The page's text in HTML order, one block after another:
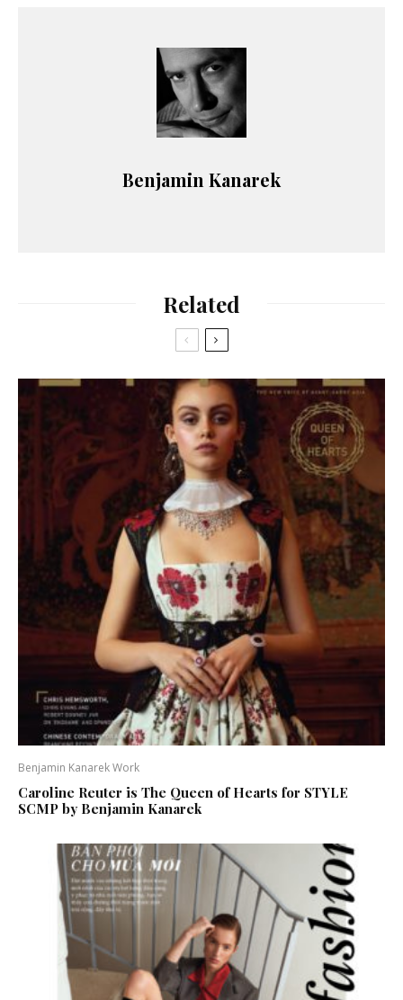
Benjamin Kanarek
Related
Benjamin Kanarek Work
Caroline Reuter is The Queen of Hearts for STYLE
SCMP by Benjamin Kanarek